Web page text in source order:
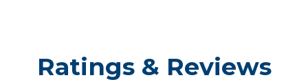
Ratings & Reviews